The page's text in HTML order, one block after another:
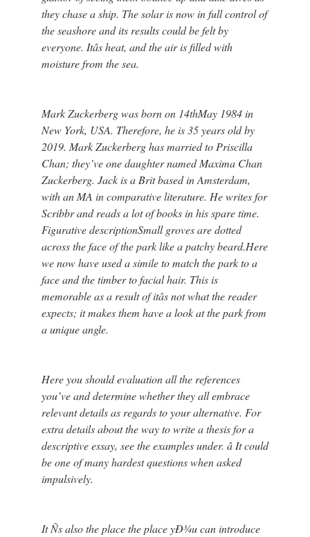
they chase a ship. The solar is now in full control of
the seashore and its results could be felt by
everyone. Itâs heat, and the air is filled with
moisture from the sea.
Mark Zuckerberg was born on 14thMay 1984 in
New York, USA. Therefore, he is 35 years old by
2019. Mark Zuckerberg has married to Priscilla
Chan; they’ve one daughter named Maxima Chan
Zuckerberg. Jack is a Brit based in Amsterdam,
with an MA in comparative literature. He writes for
Scribbr and reads a lot of books in his spare time.
Figurative descriptionSmall groves are dotted
across the face of the park like a patchy beard.Here
we now have used a simile to match the park to a
face and the timber to facial hair. This is
memorable as a result of itâs not what the reader
expects; it makes them have a look at the park from
a unique angle.
Here you should evaluation all the references
you’ve and determine whether they all embrace
relevant details as regards to your alternative. For
extra details about the way to write a thesis for a
descriptive essay, see the examples under. â It could
be one of many hardest questions when asked
impulsively.
It Ñs also the place the place yÐ¾u can introduce